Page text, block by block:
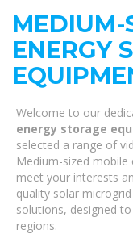
MEDIUM-
ENERGY
Welcome to our
energy storage
selected a range of
Medium-sized
meet your interests
quality solar
solutions, designed
regions.